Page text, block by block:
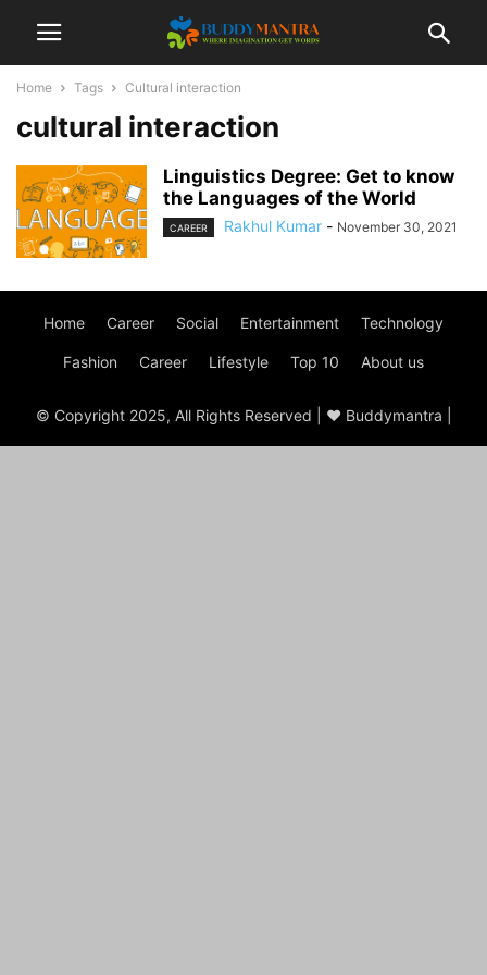
Home Tags Cultural interaction
cultural interaction
Linguistics Degree: Get to know
the Languages of the World
CAREER Rakhul Kumar - November 30, 2021
Home Career Social Entertainment Technology
Fashion Career Lifestyle Top 10 About us
© Copyright 2025, All Rights Reserved | ♥ Buddymantra |